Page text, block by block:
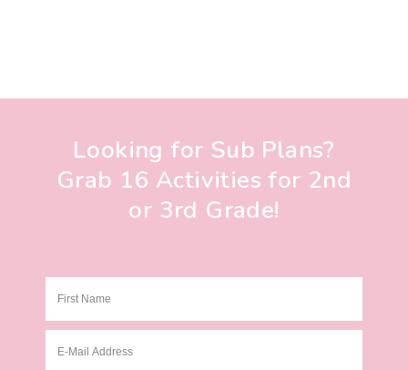
Looking for Sub Plans?
Grab 16 Activities for 2nd
or 3rd Grade!